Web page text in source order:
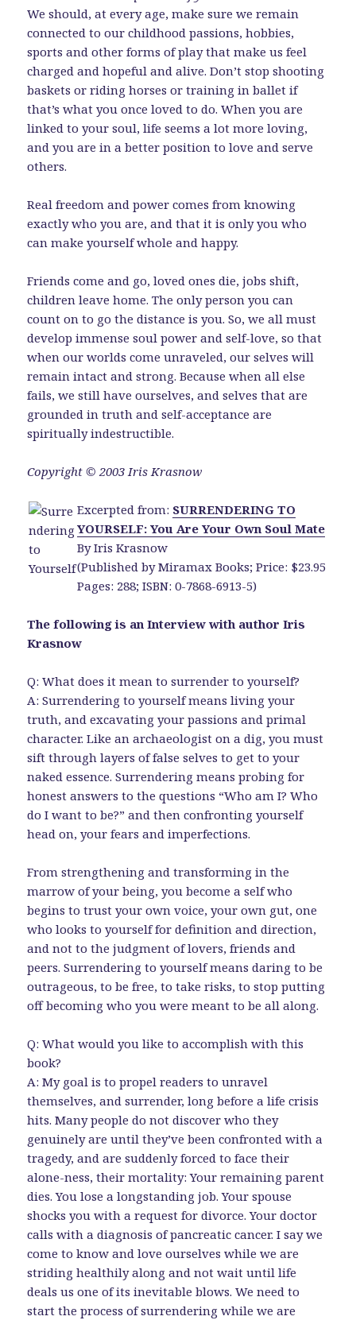
We should, at every age, make sure we remain
connected to our childhood passions, hobbies,
sports and other forms of play that make us feel
charged and hopeful and alive. Don’t stop shooting
baskets or riding horses or training in ballet if
that’s what you once loved to do. When you are
linked to your soul, life seems a lot more loving,
and you are in a better position to love and serve
others.
Real freedom and power comes from knowing
exactly who you are, and that it is only you who
can make yourself whole and happy.
Friends come and go, loved ones die, jobs shift,
children leave home. The only person you can
count on to go the distance is you. So, we all must
develop immense soul power and self-love, so that
when our worlds come unraveled, our selves will
remain intact and strong. Because when all else
fails, we still have ourselves, and selves that are
grounded in truth and self-acceptance are
spiritually indestructible.
Copyright © 2003 Iris Krasnow
Excerpted from: SURRENDERING TO
YOURSELF: You Are Your Own Soul Mate
By Iris Krasnow
(Published by Miramax Books; Price: $23.95
Pages: 288; ISBN: 0-7868-6913-5)
The following is an Interview with author Iris
Krasnow
Q: What does it mean to surrender to yourself?
A: Surrendering to yourself means living your
truth, and excavating your passions and primal
character. Like an archaeologist on a dig, you must
sift through layers of false selves to get to your
naked essence. Surrendering means probing for
honest answers to the questions “Who am I? Who
do I want to be?” and then confronting yourself
head on, your fears and imperfections.
From strengthening and transforming in the
marrow of your being, you become a self who
begins to trust your own voice, your own gut, one
who looks to yourself for definition and direction,
and not to the judgment of lovers, friends and
peers. Surrendering to yourself means daring to be
outrageous, to be free, to take risks, to stop putting
off becoming who you were meant to be all along.
Q: What would you like to accomplish with this
book?
A: My goal is to propel readers to unravel
themselves, and surrender, long before a life crisis
hits. Many people do not discover who they
genuinely are until they’ve been confronted with a
tragedy, and are suddenly forced to face their
alone-ness, their mortality: Your remaining parent
dies. You lose a longstanding job. Your spouse
shocks you with a request for divorce. Your doctor
calls with a diagnosis of pancreatic cancer. I say we
come to know and love ourselves while we are
striding healthily along and not wait until life
deals us one of its inevitable blows. We need to
start the process of surrendering while we are